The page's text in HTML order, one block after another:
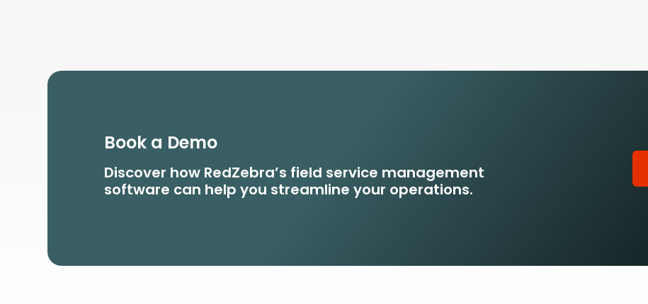
Book a Demo
Discover how RedZebra’s field service management
software can help you streamline your operations.